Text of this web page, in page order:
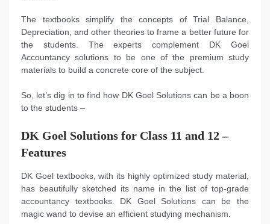
The textbooks simplify the concepts of Trial Balance,
Depreciation, and other theories to frame a better future for
the students. The experts complement DK Goel
Accountancy solutions to be one of the premium study
materials to build a concrete core of the subject.
So, let’s dig in to find how DK Goel Solutions can be a boon
to the students –
DK Goel Solutions for Class 11 and 12 –
Features
DK Goel textbooks, with its highly optimized study material,
has beautifully sketched its name in the list of top-grade
accountancy textbooks. DK Goel Solutions can be the
magic wand to devise an efficient studying mechanism.